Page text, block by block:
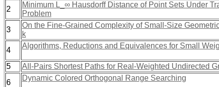
2
Minimum L_∞ Hausdorff Distance of Point Sets Under
Problem
3
On the Fine-Grained Complexity of Small-Size
k
4
Algorithms, Reductions and Equivalences for Small
5
All-Pairs Shortest Paths for Real-Weighted Undirected
6
Dynamic Colored Orthogonal Range Searching